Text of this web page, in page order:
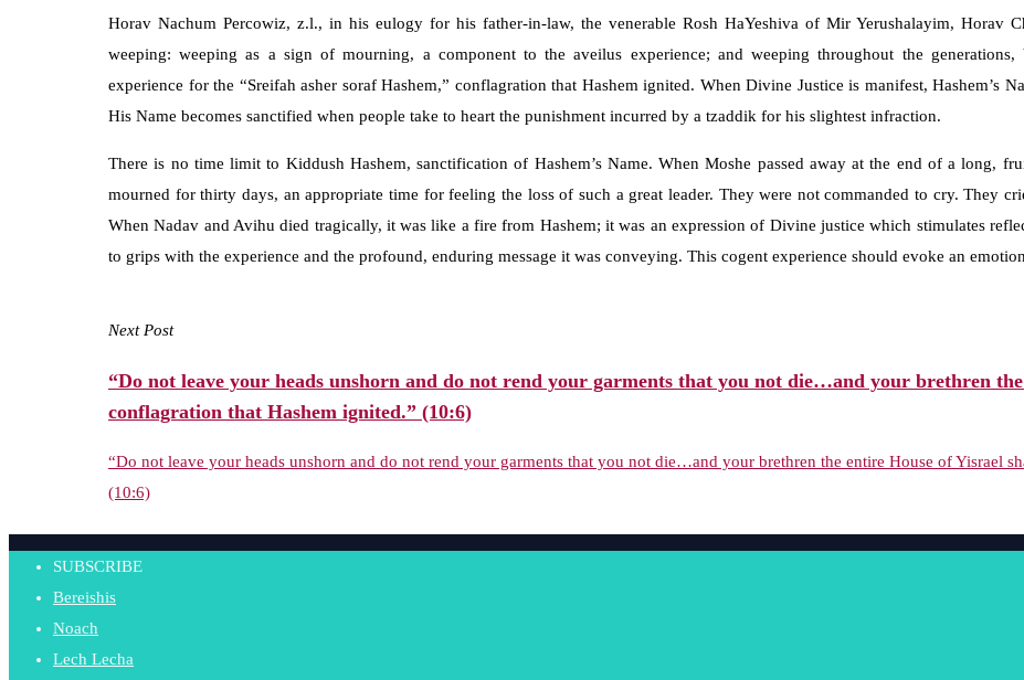
Horav Nachum Percowiz, z.l., in his eulogy for his father-in-law, the venerable Rosh HaYeshiva of Mir Yerushalayim, Horav
weeping: weeping as a sign of mourning, a component to the aveilus experience; and weeping throughout the generations,
experience for the “Sreifah asher soraf Hashem,” conflagration that Hashem ignited. When Divine Justice is manifest, Hashem’s
His Name becomes sanctified when people take to heart the punishment incurred by a tzaddik for his slightest infraction.
There is no time limit to Kiddush Hashem, sanctification of Hashem’s Name. When Moshe passed away at the end of a long,
mourned for thirty days, an appropriate time for feeling the loss of such a great leader. They were not commanded to cry. They
When Nadav and Avihu died tragically, it was like a fire from Hashem; it was an expression of Divine justice which stimulates
to grips with the experience and the profound, enduring message it was conveying. This cogent experience should evoke an
Next Post
“Do not leave your heads unshorn and do not rend your garments that you not die…and your brethren
conflagration that Hashem ignited.” (10:6)
“Do not leave your heads unshorn and do not rend your garments that you not die…and your brethren the entire House of Yisrael
(10:6)
SUBSCRIBE
Bereishis
Noach
Lech Lecha